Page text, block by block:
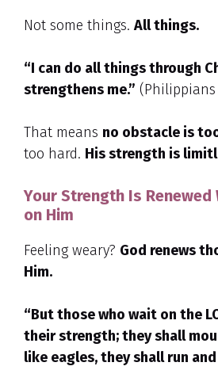
Not some things. All things.
“I can do all things through
strengthens me.” (Philippians
That means no obstacle is
too hard. His strength is
Your Strength Is Renewed
on Him
Feeling weary? God renews
Him.
“But those who wait on the
their strength; they shall
like eagles, they shall run